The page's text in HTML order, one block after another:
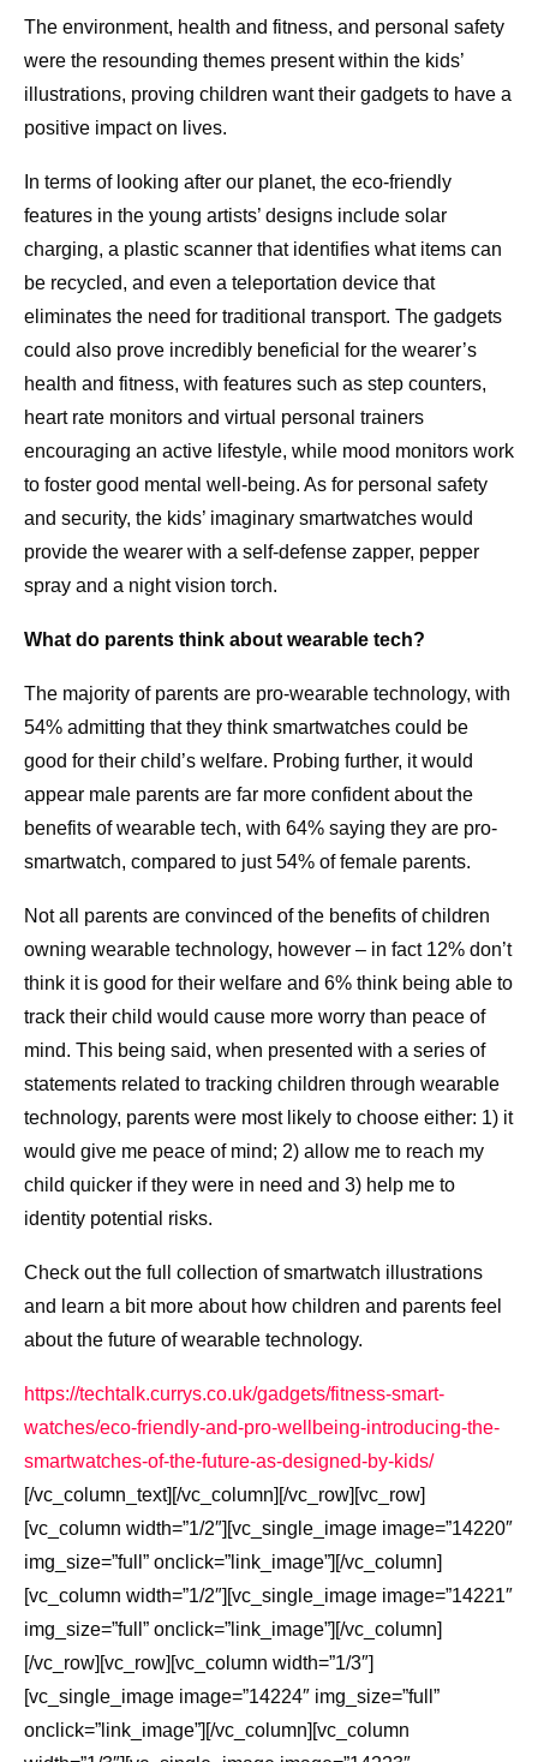
The environment, health and fitness, and personal safety
were the resounding themes present within the kids’
illustrations, proving children want their gadgets to have a
positive impact on lives.
In terms of looking after our planet, the eco-friendly
features in the young artists’ designs include solar
charging, a plastic scanner that identifies what items can
be recycled, and even a teleportation device that
eliminates the need for traditional transport. The gadgets
could also prove incredibly beneficial for the wearer’s
health and fitness, with features such as step counters,
heart rate monitors and virtual personal trainers
encouraging an active lifestyle, while mood monitors work
to foster good mental well-being. As for personal safety
and security, the kids’ imaginary smartwatches would
provide the wearer with a self-defense zapper, pepper
spray and a night vision torch.
What do parents think about wearable tech?
The majority of parents are pro-wearable technology, with
54% admitting that they think smartwatches could be
good for their child’s welfare. Probing further, it would
appear male parents are far more confident about the
benefits of wearable tech, with 64% saying they are pro-
smartwatch, compared to just 54% of female parents.
Not all parents are convinced of the benefits of children
owning wearable technology, however – in fact 12% don’t
think it is good for their welfare and 6% think being able to
track their child would cause more worry than peace of
mind. This being said, when presented with a series of
statements related to tracking children through wearable
technology, parents were most likely to choose either: 1) it
would give me peace of mind; 2) allow me to reach my
child quicker if they were in need and 3) help me to
identity potential risks.
Check out the full collection of smartwatch illustrations
and learn a bit more about how children and parents feel
about the future of wearable technology.
https://techtalk.currys.co.uk/gadgets/fitness-smart-
watches/eco-friendly-and-pro-wellbeing-introducing-the-
smartwatches-of-the-future-as-designed-by-kids/
[/vc_column_text][/vc_column][/vc_row][vc_row]
[vc_column width=”1/2″][vc_single_image image=”14220″
img_size=”full” onclick=”link_image”][/vc_column]
[vc_column width=”1/2″][vc_single_image image=”14221″
img_size=”full” onclick=”link_image”][/vc_column]
[/vc_row][vc_row][vc_column width=”1/3″]
[vc_single_image image=”14224″ img_size=”full”
onclick=”link_image”][/vc_column][vc_column